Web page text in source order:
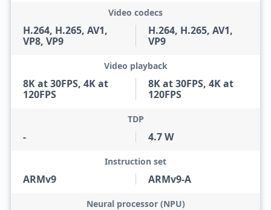
H.264, H.265, AV1,
VP8, VP9
Video codecs
H.264, H.265, AV1,
VP9
8K at 30FPS, 4K at
120FPS
Video playback
8K at 30FPS, 4K at
120FPS
-
TDP
4.7 W
ARMv9
Instruction set
ARMv9-A
Neural processor (NPU)